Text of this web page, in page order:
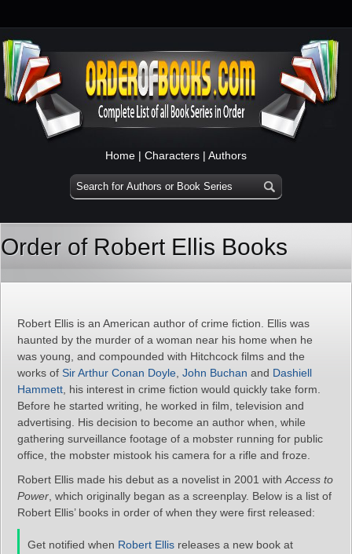
Home | Characters | Authors
Order of Robert Ellis Books
Robert Ellis is an American author of crime fiction. Ellis was
haunted by the murder of a woman near his home when he
was young, and compounded with Hitchcock films and the
works of Sir Arthur Conan Doyle John Buchan and Dashiell
Hammett , his interest in crime fiction would quickly take form.
Before he started writing, he worked in film, television and
advertising. His decision to become an author when, while
gathering surveillance footage of a mobster running for public
office, the mobster mistook his camera for a rifle and froze.
Robert Ellis made his debut as a novelist in 2001 with Access to
Power , which originally began as a screenplay. Below is a list of
Robert Ellis’ books in order of when they were first released:
Get notified when Robert Ellis releases a new book at